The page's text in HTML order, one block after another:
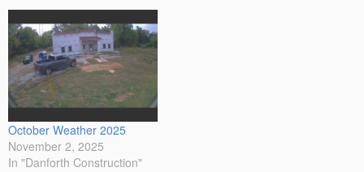
October Weather 2025
November 2, 2025
In "Danforth Construction"